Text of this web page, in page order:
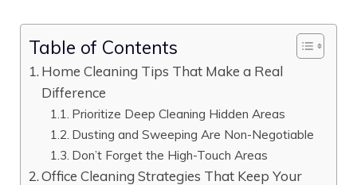
Table of Contents
Home Cleaning Tips That Make a Real
Difference
Prioritize Deep Cleaning Hidden Areas
Dusting and Sweeping Are Non-Negotiable
Don’t Forget the High-Touch Areas
Office Cleaning Strategies That Keep Your